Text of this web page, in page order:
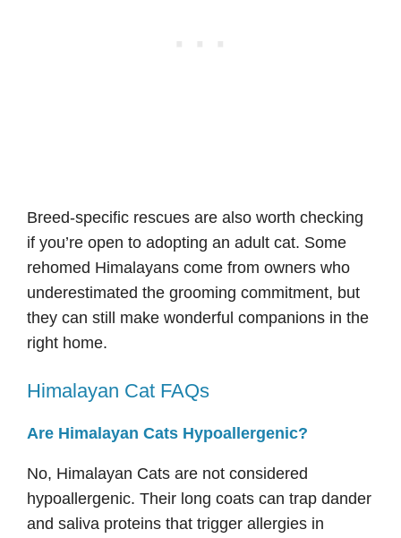
Breed-specific rescues are also worth checking
if you’re open to adopting an adult cat. Some
rehomed Himalayans come from owners who
underestimated the grooming commitment, but
they can still make wonderful companions in the
right home.
Himalayan Cat FAQs
Are Himalayan Cats Hypoallergenic?
No, Himalayan Cats are not considered
hypoallergenic. Their long coats can trap dander
and saliva proteins that trigger allergies in